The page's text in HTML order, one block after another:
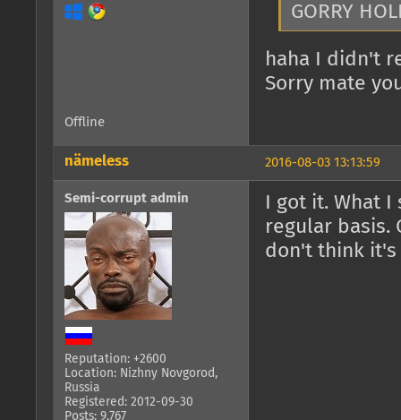
GORRY
haha I didn't
Sorry mate
Offline
2016-08-03 13:13:59
nämeless
Semi-corrupt admin
Reputation: +2600
Location: Nizhny Novgorod,
Russia
Registered: 2012-09-30
Posts: 9,767
I got it. What
regular basis.
don't think it's